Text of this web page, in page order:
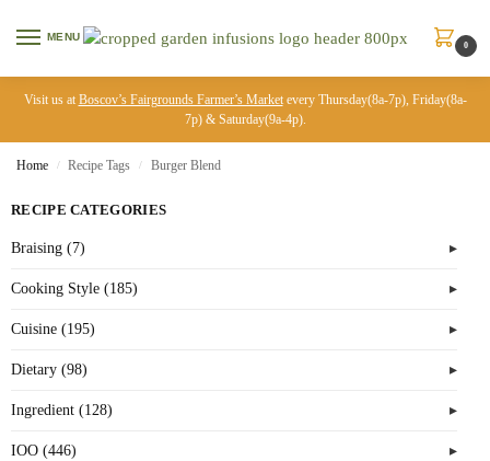
MENU
0
Visit us at Boscov’s Fairgrounds Farmer’s Marketevery Thursday(8a-7p), Friday(8a-
7p) & Saturday(9a-4p).
Home / Recipe Tags / Burger Blend
RECIPE CATEGORIES
Braising (7)
Cooking Style (185)
Cuisine (195)
Dietary (98)
Ingredient (128)
IOO (446)